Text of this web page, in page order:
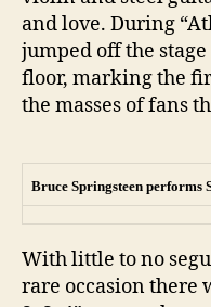
and love. During
jumped off the
floor, marking the
the masses of fans
Bruce Springsteen performs
With little to no
rare occasion there